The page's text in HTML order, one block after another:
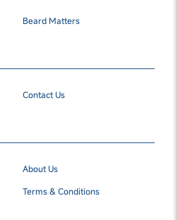
Beard Matters
Contact Us
About Us
Terms & Conditions